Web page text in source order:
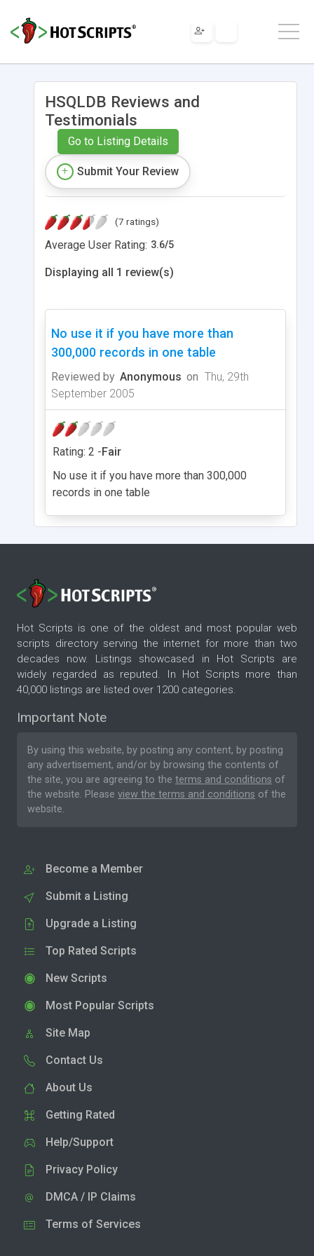
HSQLDB Reviews and
Testimonials
Go to Listing Details
Submit Your Review
(7 ratings)
Average User Rating: 3.6/5
Displaying all 1 review(s)
No use it if you have more than
300,000 records in one table
Reviewed by Anonymous on Thu, 29th
September 2005
Rating: 2 -Fair
No use it if you have more than 300,000
records in one table
Hot Scripts is one of the oldest and most popular web
scripts directory serving the internet for more than two
decades now. Listings showcased in Hot Scripts are
widely regarded as reputed. In Hot Scripts more than
40,000 listings are listed over 1200 categories.
Important Note
By using this website, by posting any content, by posting
any advertisement, and/or by browsing the contents of
the site, you are agreeing to the terms and conditions of
the website. Please view the terms and conditions of the
website.
Become a Member
Submit a Listing
Upgrade a Listing
Top Rated Scripts
New Scripts
Most Popular Scripts
Site Map
Contact Us
About Us
Getting Rated
Help/Support
Privacy Policy
DMCA / IP Claims
Terms of Services